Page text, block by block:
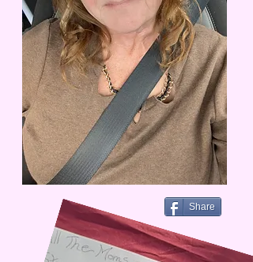
Share